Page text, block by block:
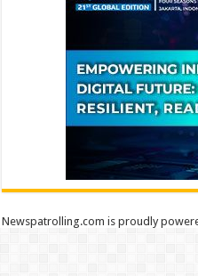
Newspatrolling.com is proudly